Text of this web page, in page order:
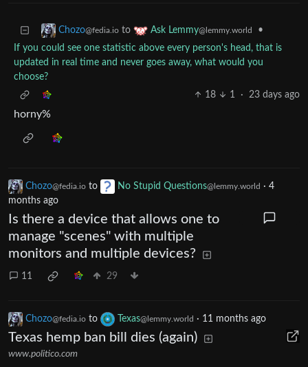
Chozo@fedia.io to Ask Lemmy@lemmy.world
•
If you could see one statistic above every person's head, that is
updated in real time and never goes away, what would you
choose?
18
1 · 23 days ago
horny%
Chozo@fedia.io to No Stupid Questions@lemmy.world · 4
months ago
Is there a device that allows one to
manage "scenes" with multiple
monitors and multiple devices?
11 29
Chozo@fedia.io to Texas@lemmy.world · 11 months ago
Texas hemp ban bill dies (again)
www.politico.com